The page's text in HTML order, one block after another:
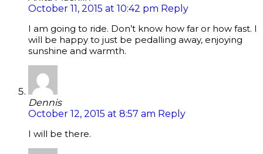
October 11, 2015 at 10:42 pm Reply
I am going to ride. Don’t know how far or how fast. I
will be happy to just be pedalling away, enjoying
sunshine and warmth.
Dennis
October 12, 2015 at 8:57 am Reply
I will be there.